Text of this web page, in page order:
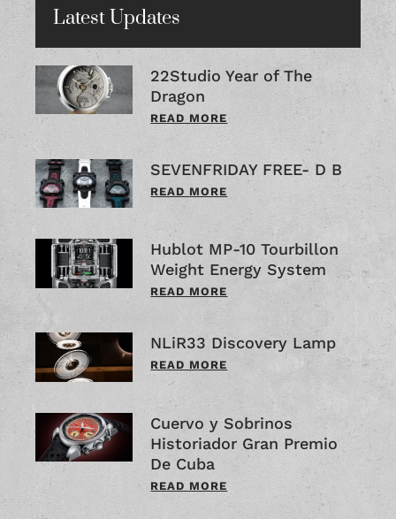
Latest Updates
22Studio Year of The
Dragon
READ MORE
SEVENFRIDAY FREE- D B
READ MORE
Hublot MP-10 Tourbillon
Weight Energy System
READ MORE
NLiR33 Discovery Lamp
READ MORE
Cuervo y Sobrinos
Historiador Gran Premio
De Cuba
READ MORE